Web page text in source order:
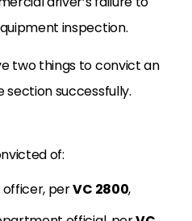
inspection.
two things to convict an
section successfully.
of:
officer, perVC 2800,